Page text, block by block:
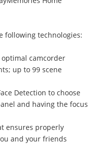
following technologies:
camcorder
up to 99 scene
Detection to choose
and having the focus
ensures properly
and your friends